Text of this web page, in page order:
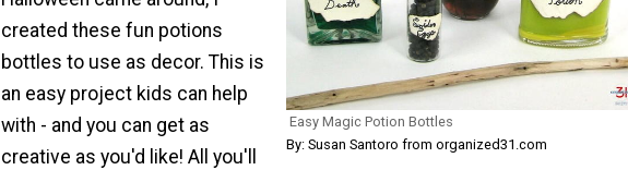
Easy Magic Potion Bottles
By: Susan Santoro from organized31.com
created these fun potions
bottles to use as decor. This is
an easy project kids can help
with - and you can get as
creative as you'd like! All you'll